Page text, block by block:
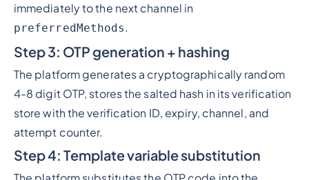
immediately to the next channel in
preferredMethods.
Step 3: OTP generation + hashing
The platform generates a cryptographically random
4-8 digit OTP, stores the salted hash in its verification
store with the verification ID, expiry, channel, and
attempt counter.
Step 4: Template variable substitution